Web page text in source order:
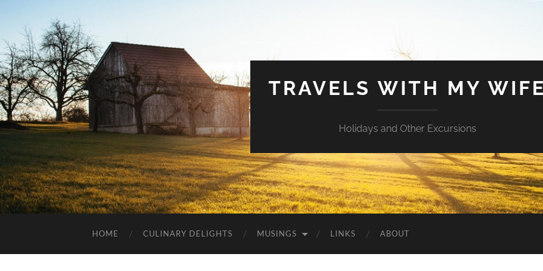
TRAVELS WITH MY
Holidays and Other Excursions
HOME CULINARY DELIGHTS MUSINGS LINKS ABOUT